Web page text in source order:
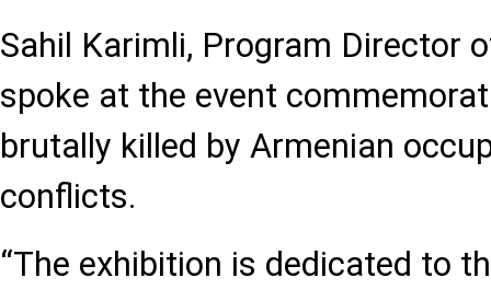
Sahil Karimli, Program Director
spoke at the event
brutally killed by Armenian
conflicts.
“The exhibition is dedicated to